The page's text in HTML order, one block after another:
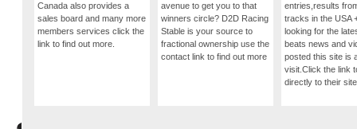
Canada also provides a
sales board and many more
members services click the
link to find out more.
avenue to get you to that
winners circle? D2D Racing
Stable is your source to
fractional ownership use the
contact link to find out more
entries,results
tracks in the USA
looking for the
beats news and
posted this site is
visit.Click the link
directly to their